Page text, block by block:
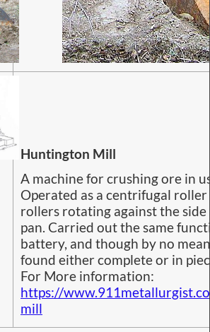
Huntington Mill
A machine for crushing ore in
Operated as a centrifugal
rollers rotating against the
pan. Carried out the same
battery, and though by no
found either complete or in
For More information:
https://
mill